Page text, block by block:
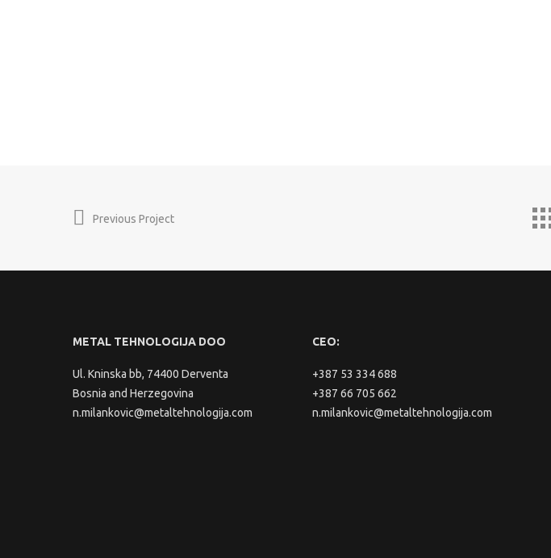
Previous Project
METAL TEHNOLOGIJA DOO
Ul. Kninska bb, 74400 Derventa
Bosnia and Herzegovina
n.milankovic@metaltehnologija.com
CEO:
+387 53 334 688
+387 66 705 662
n.milankovic@metaltehnologija.com